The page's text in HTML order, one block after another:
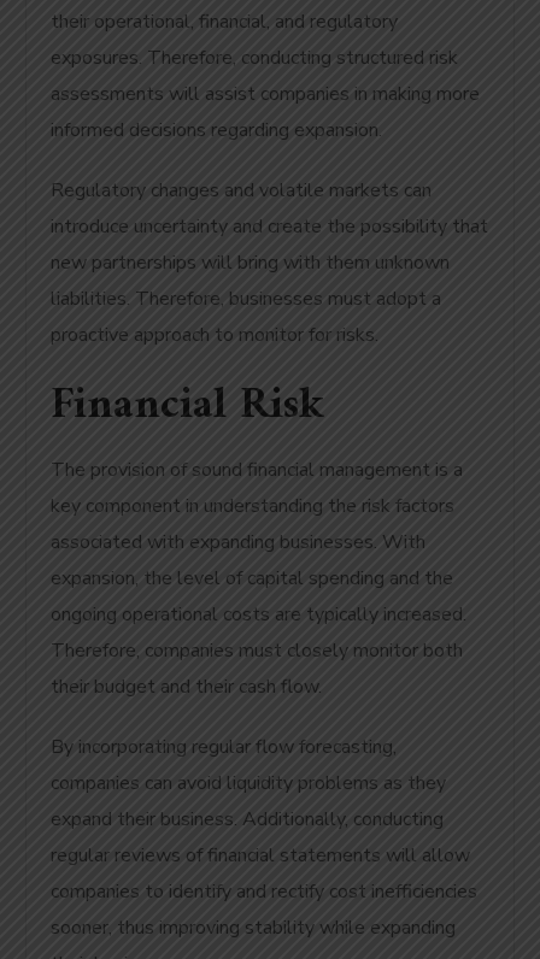
their operational, financial, and regulatory
exposures. Therefore, conducting structured risk
assessments will assist companies in making more
informed decisions regarding expansion.
Regulatory changes and volatile markets can
introduce uncertainty and create the possibility that
new partnerships will bring with them unknown
liabilities. Therefore, businesses must adopt a
proactive approach to monitor for risks.
Financial Risk
The provision of sound financial management is a
key component in understanding the risk factors
associated with expanding businesses. With
expansion, the level of capital spending and the
ongoing operational costs are typically increased.
Therefore, companies must closely monitor both
their budget and their cash flow.
By incorporating regular flow forecasting,
companies can avoid liquidity problems as they
expand their business. Additionally, conducting
regular reviews of financial statements will allow
companies to identify and rectify cost inefficiencies
sooner, thus improving stability while expanding